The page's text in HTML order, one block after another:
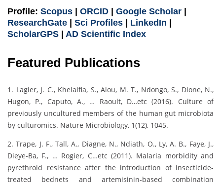
Profile: Scopus ORCID Google Scholar
ResearchGate
Sci Profiles LinkedIn
ScholarGPS
AD Scientific Index
Featured Publications
1. Lagier, J. C., Khelaifia, S., Alou, M. T., Ndongo, S., Dione, N.,
Hugon, P., Caputo, A., … Raoult, D…etc (2016). Culture of
previously uncultured members of the human gut microbiota
by culturomics. Nature Microbiology, 1(12), 1045.
2. Trape, J. F., Tall, A., Diagne, N., Ndiath, O., Ly, A. B., Faye, J.,
Dieye-Ba, F., … Rogier, C…etc (2011). Malaria morbidity and
pyrethroid resistance after the introduction of insecticide-
treated bednets and artemisinin-based combination